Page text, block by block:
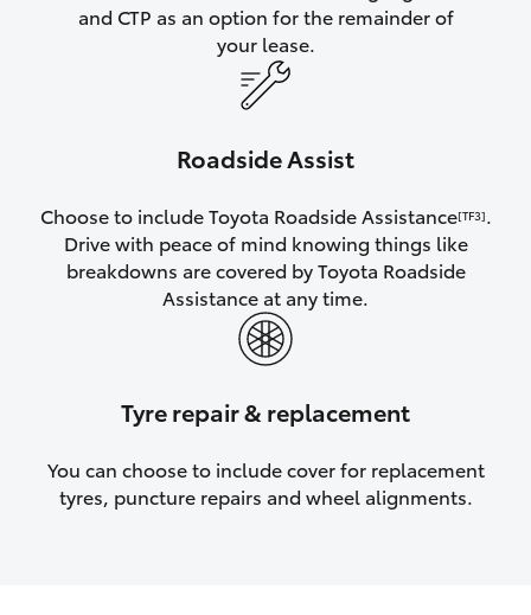
and CTP as an option for the remainder of
your lease.
Roadside Assist
Choose to include Toyota Roadside Assistance[TF3].
Drive with peace of mind knowing things like
breakdowns are covered by Toyota Roadside
Assistance at any time.
Tyre repair & replacement
You can choose to include cover for replacement
tyres, puncture repairs and wheel alignments.